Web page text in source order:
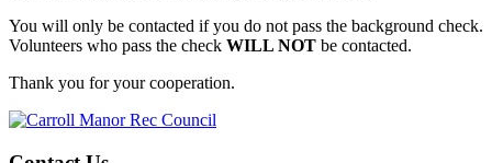
You will only be contacted if you do not pass the background check.
Volunteers who pass the check WILL NOT be contacted.
Thank you for your cooperation.